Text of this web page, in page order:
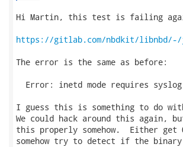
Hi Martin, this test is failing
https://gitlab.com/nbdkit/libnbd/-/
The error is the same as before:
  Error: inetd mode requires syslog
I guess this is something to do
We could hack around this again,
this properly somehow.  Either get
somehow try to detect if the